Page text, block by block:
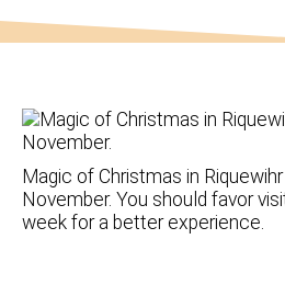
Magic of Christmas in
November. You should favor
week for a better experience.